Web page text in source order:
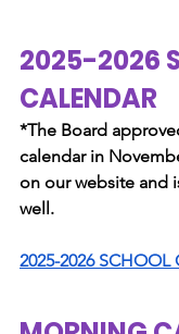
2025-2026
CALENDAR
*The Board
calendar in
on our website and
well.
2025-2026 SCHOOL